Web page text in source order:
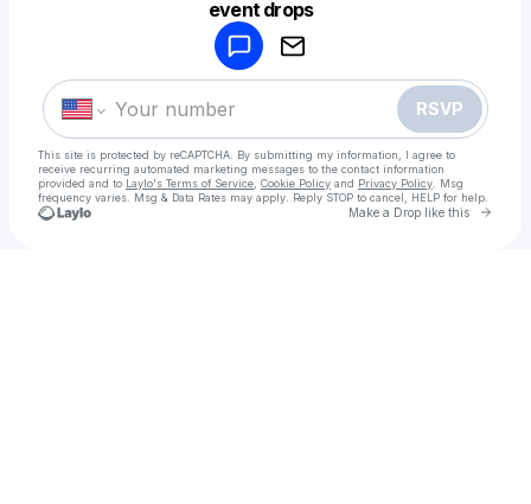
event drops
RSVP
This site is protected by reCAPTCHA. By submitting my information, I agree to
receive recurring automated marketing messages to the contact information
provided and to Laylo's Terms of Service Cookie Policy and Privacy Policy . Msg
frequency varies. Msg & Data Rates may apply. Reply STOP to cancel, HELP for help.
Make a Drop like this Go
Make a drop like this